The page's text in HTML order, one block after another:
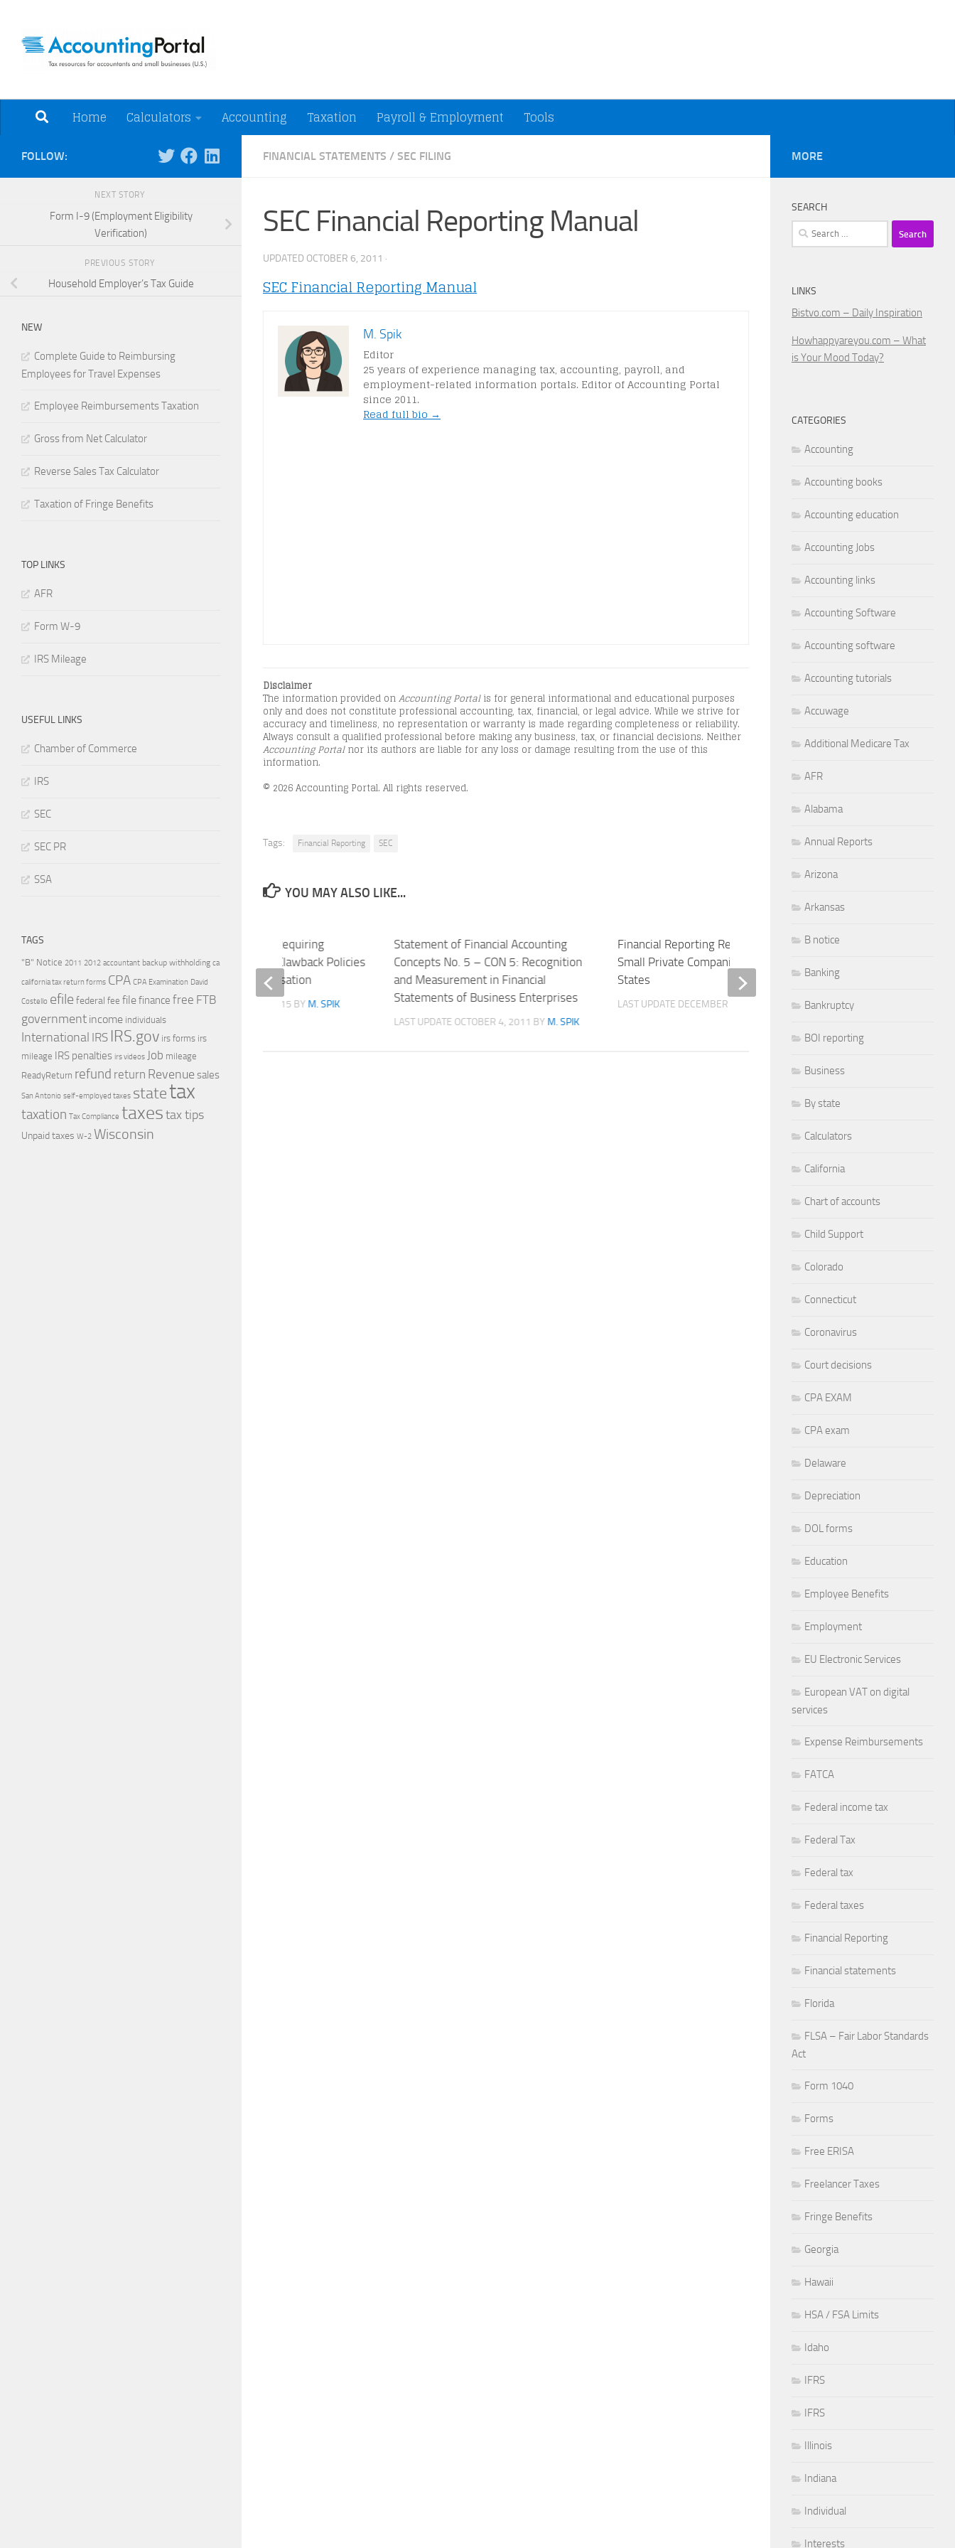
Home Calculators Accounting Taxation Payroll & Employment Tools
FINANCIAL STATEMENTS / SEC FILING
SEC Financial Reporting Manual
UPDATED OCTOBER 6, 2011 ·
SEC Financial Reporting Manual
M. Spik
Editor
25 years of experience managing tax, accounting, payroll, and
employment-related information portals. Editor of Accounting Portal
since 2011.
Read full bio →
Disclaimer
The information provided onAccounting Portalis for general informational and educational purposes
only and does not constitute professional accounting, tax, financial, or legal advice. While we strive for
accuracy and timeliness, no representation or warranty is made regarding completeness or reliability.
Always consult a qualified professional before making any business, tax, or financial decisions. Neither
Accounting Portalnor its authors are liable for any loss or damage resulting from the use of this
information.
© 2026 Accounting Portal. All rights reserved.
Tags: Financial Reporting SEC
YOU MAY ALSO LIKE...
Statement of Financial Accounting
Concepts No. 5 – CON 5: Recognition
and Measurement in Financial
Statements of Business Enterprises
LAST UPDATE OCTOBER 4, 2011 BY M. SPIK
Financial Reporting Requirements for
Small Private Companies in the United
States
LAST UPDATE DECEMBER 10, 2025 M. SPIK LAST UPDATE
SEC Proposes Rules Requiring
Companies to Adopt Clawback Policies
on Executive Compensation
LAST UPDATE JULY 14, 2015 BY M. SPIK
FOLLOW:
NEXT STORY
Form I-9 (Employment Eligibility
Verification)
PREVIOUS STORY
Household Employer’s Tax Guide
NEW
Complete Guide to Reimbursing
Employees for Travel Expenses
Employee Reimbursements Taxation
Gross from Net Calculator
Reverse Sales Tax Calculator
Taxation of Fringe Benefits
TOP LINKS
AFR
Form W-9
IRS Mileage
USEFUL LINKS
Chamber of Commerce
IRS
SEC
SEC PR
SSA
TAGS
"B" Notice 2011 2012 accountant backup withholding ca
california tax return forms CPA CPA Examination David
Costello efile federal fee filefinance free FTB
government income individuals
International IRS IRS.gov irs forms irs
mileage IRS penalties irs videos Job mileage
ReadyReturn refund return Revenue sales
San Antonio self-employed taxes statetax
taxation Tax Compliance taxes tax tips
Unpaid taxes W-2 Wisconsin
MORE
SEARCH
Search
for:
LINKS
Bistvo.com – Daily Inspiration
Howhappyareyou.com – What
is Your Mood Today?
CATEGORIES
Accounting
Accounting books
Accounting education
Accounting Jobs
Accounting links
Accounting Software
Accounting software
Accounting tutorials
Accuwage
Additional Medicare Tax
AFR
Alabama
Annual Reports
Arizona
Arkansas
B notice
Banking
Bankruptcy
BOI reporting
Business
By state
Calculators
California
Chart of accounts
Child Support
Colorado
Connecticut
Coronavirus
Court decisions
CPA EXAM
CPA exam
Delaware
Depreciation
DOL forms
Education
Employee Benefits
Employment
EU Electronic Services
European VAT on digital
services
Expense Reimbursements
FATCA
Federal income tax
Federal Tax
Federal tax
Federal taxes
Financial Reporting
Financial statements
Florida
FLSA – Fair Labor Standards
Act
Form 1040
Forms
Free ERISA
Freelancer Taxes
Fringe Benefits
Georgia
Hawaii
HSA / FSA Limits
Idaho
IFRS
IFRS
Illinois
Indiana
Individual
Interests